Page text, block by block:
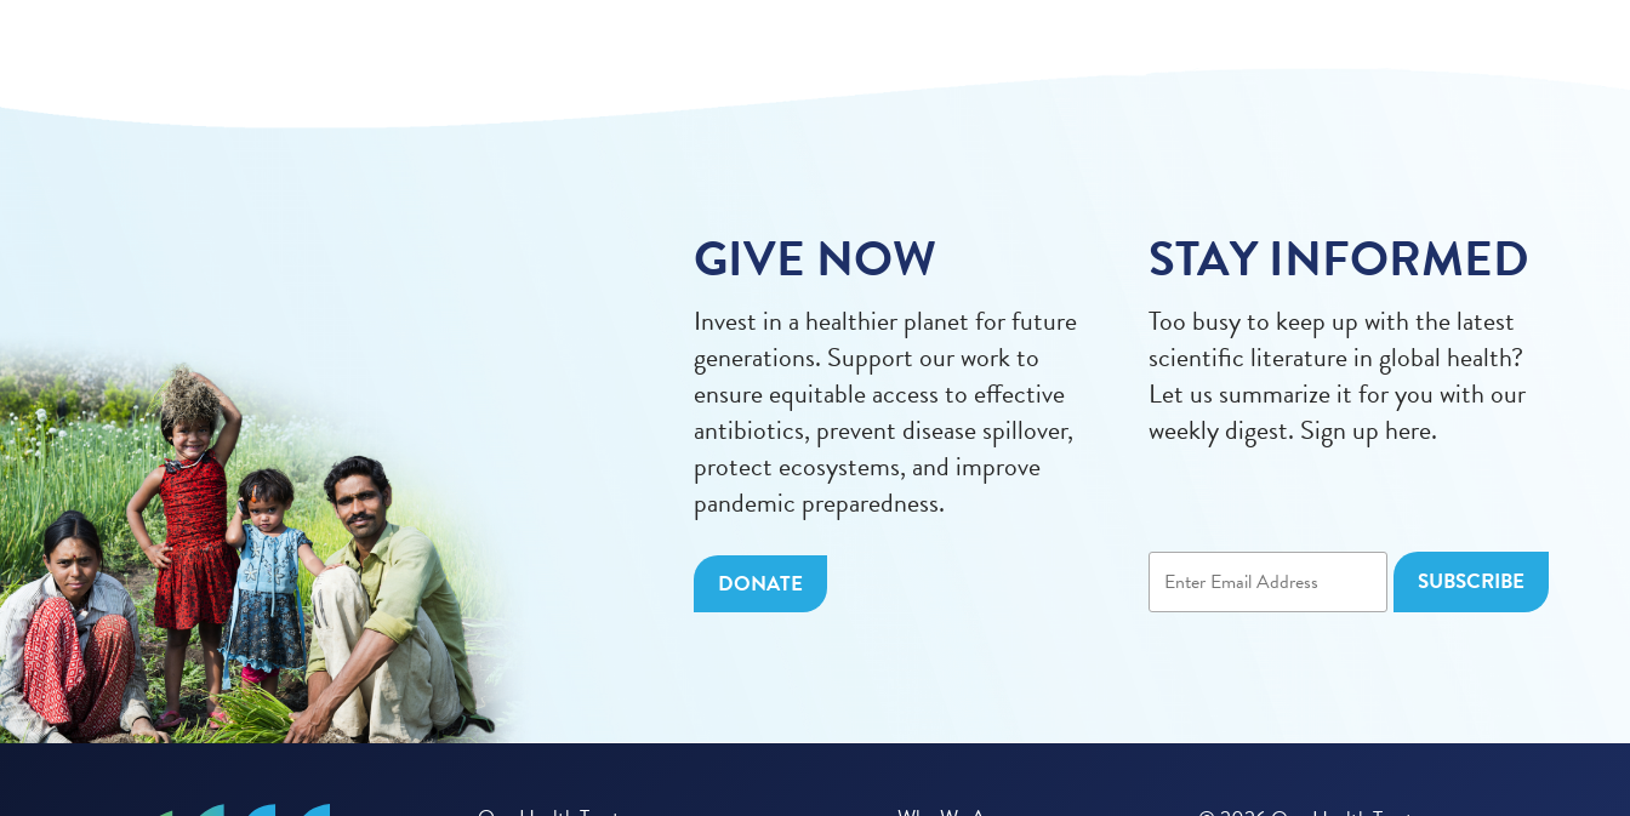
GIVE NOW
Invest in a healthier planet for future
generations. Support our work to
ensure equitable access to effective
antibiotics, prevent disease spillover,
protect ecosystems, and improve
pandemic preparedness.
DONATE
STAY INFORMED
Too busy to keep up with the latest
scientific literature in global health?
Let us summarize it for you with our
weekly digest. Sign up here.